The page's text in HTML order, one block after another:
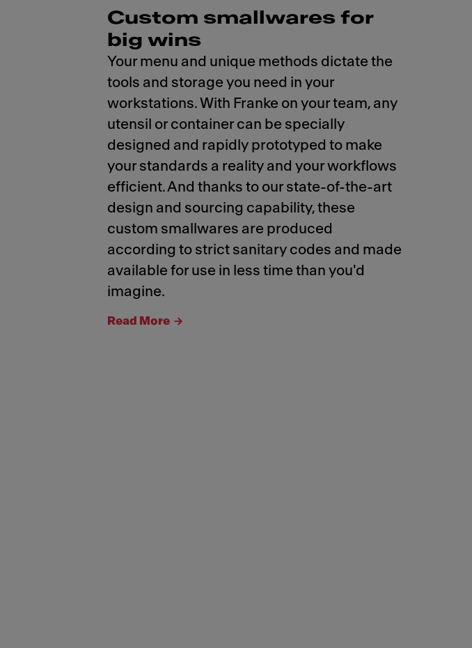
Custom smallwares for
big wins
Your menu and unique methods dictate the
tools and storage you need in your
workstations. With Franke on your team, any
utensil or container can be specially
designed and rapidly prototyped to make
your standards a reality and your workflows
efficient. And thanks to our state-of-the-art
design and sourcing capability, these
custom smallwares are produced
according to strict sanitary codes and made
available for use in less time than you'd
imagine.
Read More